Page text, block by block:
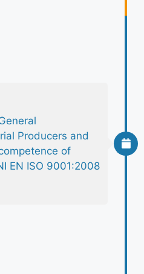
Producers and
of
EN ISO 9001:2008